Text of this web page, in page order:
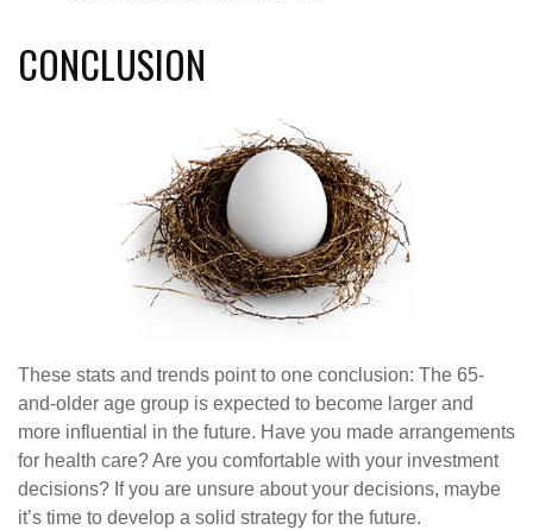
CONCLUSION
These stats and trends point to one conclusion: The 65-
and-older age group is expected to become larger and
more influential in the future. Have you made arrangements
for health care? Are you comfortable with your investment
decisions? If you are unsure about your decisions, maybe
it’s time to develop a solid strategy for the future.